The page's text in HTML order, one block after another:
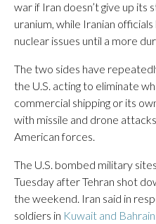
war if Iran doesn’t give up its
uranium, while Iranian
nuclear issues until a more
The two sides have
the U.S. acting to eliminate
commercial shipping or its
with missile and drone
American forces.
The U.S. bombed military
Tuesday after Tehran shot
the weekend. Iran said in
soldiers in Kuwait and Bahrain